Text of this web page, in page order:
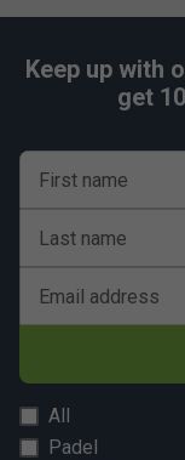
Keep up with
get
First name
Last name
Email address
All
Padel